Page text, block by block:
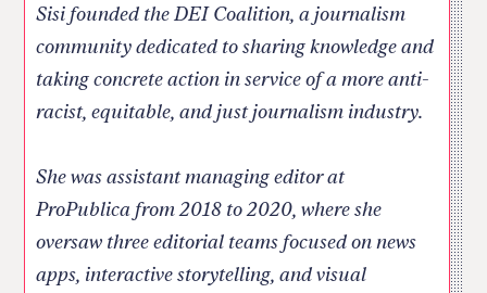
Sisi founded the DEI Coalition, a journalism
community dedicated to sharing knowledge and
taking concrete action in service of a more anti-
racist, equitable, and just journalism industry.
She was assistant managing editor at
ProPublica from 2018 to 2020, where she
oversaw three editorial teams focused on news
apps, interactive storytelling, and visual